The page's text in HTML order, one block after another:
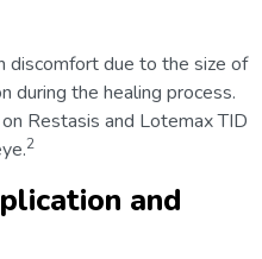
discomfort due to the size of
during the healing process.
Restasis and Lotemax TID
2
and